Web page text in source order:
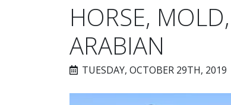
HORSE,
ARABIAN
TUESDAY, OCTOBER 29TH, 2019